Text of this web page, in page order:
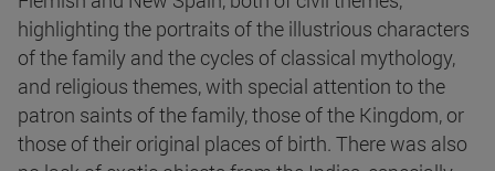
highlighting the portraits of the illustrious characters
of the family and the cycles of classical mythology,
and religious themes, with special attention to the
patron saints of the family, those of the Kingdom, or
those of their original places of birth. There was also